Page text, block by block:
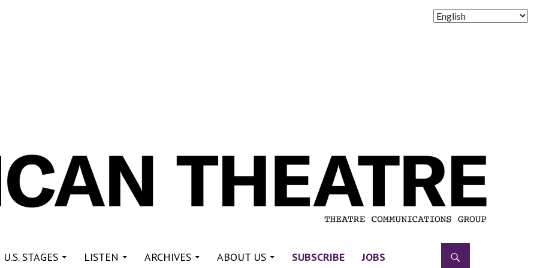
STAGES LISTEN ARCHIVES ABOUT US SUBSCRIBE JOBS